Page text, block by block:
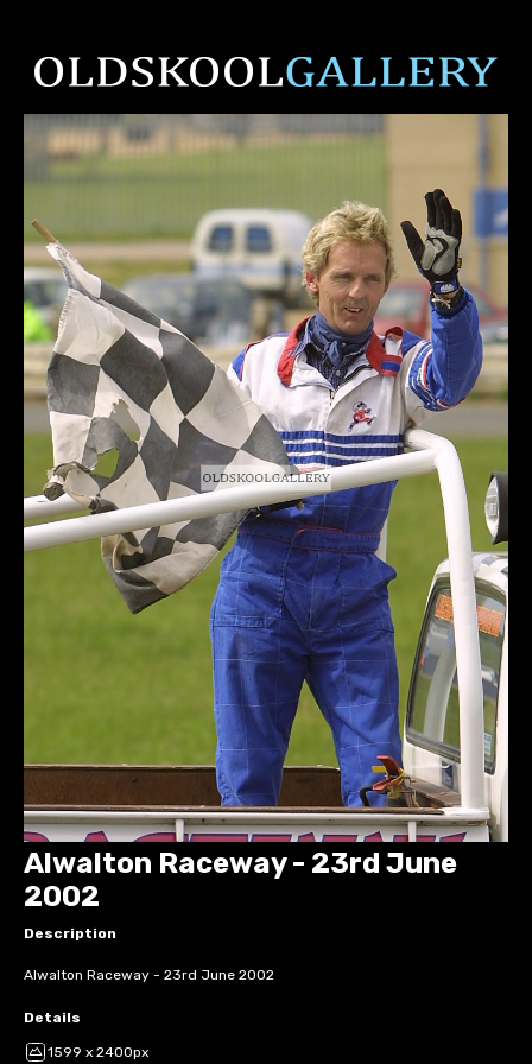
Alwalton Raceway - 23rd June
2002
Description
Alwalton Raceway - 23rd June 2002
Details
1599 x 2400px